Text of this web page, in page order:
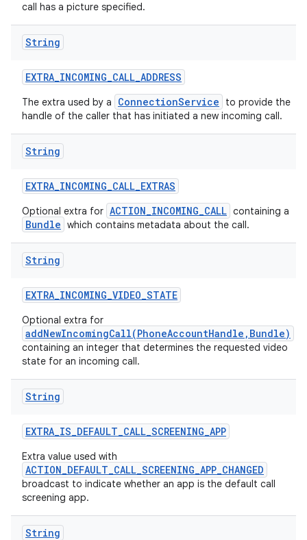
call has a picture specified.
String
EXTRA_INCOMING_CALL_ADDRESS
The extra used by a ConnectionService
to provide the
handle of the caller that has initiated a new incoming call.
String
EXTRA_INCOMING_CALL_EXTRAS
Optional extra for ACTION_INCOMING_CALL containing a
Bundle which contains metadata about the call.
String
EXTRA_INCOMING_VIDEO_STATE
Optional extra for
addNewIncomingCall(PhoneAccountHandle,Bundle)
containing an integer that determines the requested video
state for an incoming call.
String
EXTRA_IS_DEFAULT_CALL_SCREENING_APP
Extra value used with
ACTION_DEFAULT_CALL_SCREENING_APP_CHANGED
broadcast to indicate whether an app is the default call
screening app.
String